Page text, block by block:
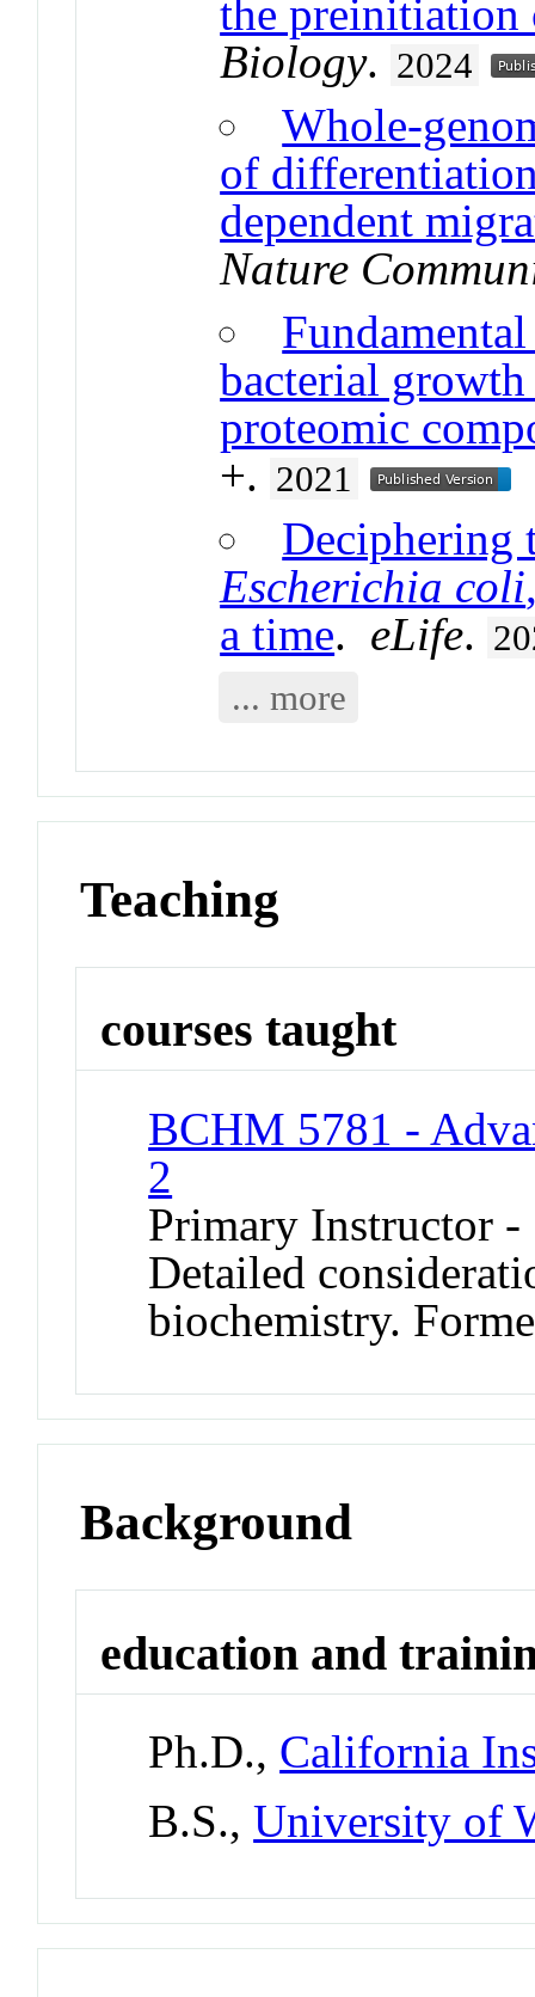
the preinitiation
Biology. 2024
Whole-
of
dependent
Nature
bacterial
proteomic
+. 2021
Deciphering
Escherichia coli
a time. eLife.
... more
Teaching
courses taught
BCHM 5781 -
2
Primary Instructor -
Detailed
biochemistry.
Background
education and
Ph.D., California
B.S.,University of